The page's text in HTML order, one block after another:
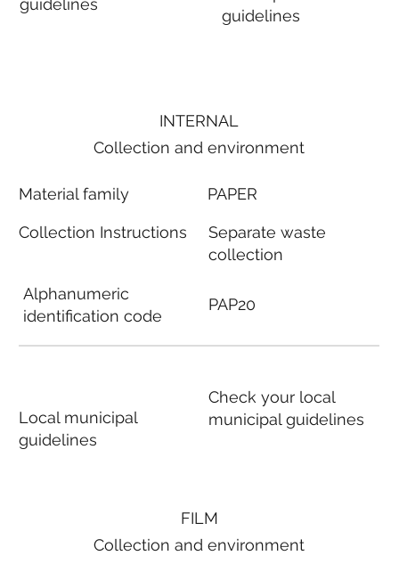
guidelines
guidelines
FILM
Collection and environment
INTERNAL
Collection and environment
Material family
Collection Instructions
Alphanumeric
identification code
Local municipal
guidelines
PAPER
Separate waste
collection
PAP20
Check your local
municipal guidelines